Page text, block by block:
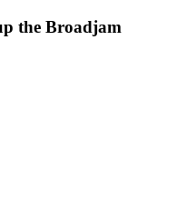
the Broadjam